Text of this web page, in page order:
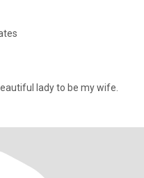
lady to be my wife.